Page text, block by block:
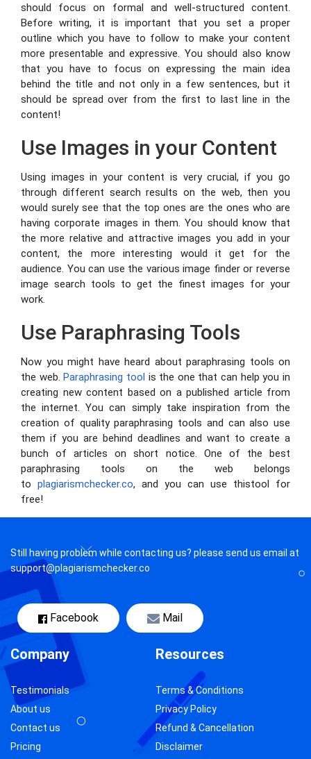
should focus on formal and well-structured content.
Before writing, it is important that you set a proper
outline which you have to follow to make your content
more presentable and expressive. You should also know
that you have to focus on expressing the main idea
behind the title and not only in a few sentences, but it
should be spread over from the first to last line in the
content!
Use Images in your Content
Using images in your content is very crucial, if you go
through different search results on the web, then you
would surely see that the top ones are the ones who are
having corporate images in them. You should know that
the more relative and attractive images you add in your
content, the more interesting would it get for the
audience. You can use the various image finder or reverse
image search tools to get the finest images for your
work.
Use Paraphrasing Tools
Now you might have heard about paraphrasing tools on
the web. Paraphrasing tool is the one that can help you in
creating new content based on a published article from
the internet. You can simply take inspiration from the
creation of quality paraphrasing tools and can also use
them if you are behind deadlines and want to create a
bunch of articles on short notice. One of the best
paraphrasing tools on the web belongs
to plagiarismchecker.co, and you can use thistool for
free!
Still having problem while contacting us? please send us email at
support@plagiarismchecker.co
Facebook Mail
Company
Testimonials
About us
Contact us
Pricing
Resources
Terms & Conditions
Privacy Policy
Refund & Cancellation
Disclaimer